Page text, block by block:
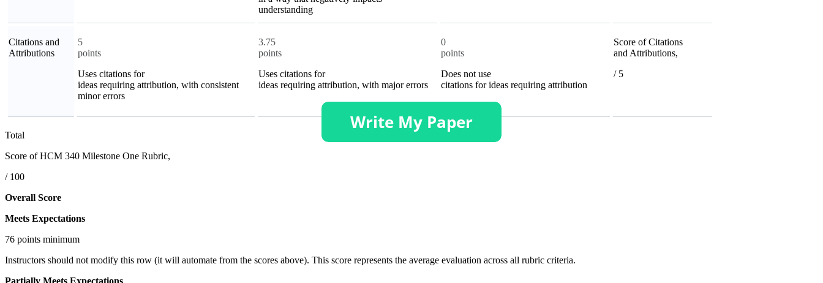
understanding
Citations and
Attributions
5
points
Uses citations for
ideas requiring attribution, with consistent
minor errors
3.75
points
Uses citations for
ideas requiring attribution, with major errors
0
points
Does not use
citations for ideas requiring attribution
Score of Citations
and Attributions,
/ 5
Total
Score of HCM 340 Milestone One Rubric,
/ 100
Overall Score
Meets Expectations
76 points minimum
Instructors should not modify this row (it will automate from the scores above). This score represents the average evaluation across all rubric criteria.
Partially Meets Expectations